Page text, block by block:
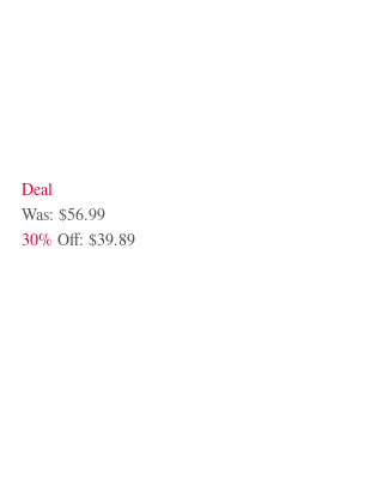
Deal
Was: $56.99
30% Off: $39.89